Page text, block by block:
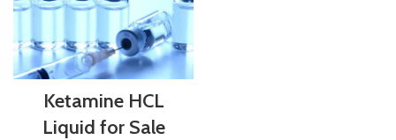
Ketamine HCL
Liquid for Sale